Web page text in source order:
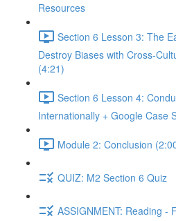
Resources
Section 6 Lesson 3: The
Destroy Biases with Cross-
(4:21)
Section 6 Lesson 4:
Internationally + Google Case
Module 2: Conclusion
QUIZ: M2 Section 6 Quiz
ASSIGNMENT: Reading -